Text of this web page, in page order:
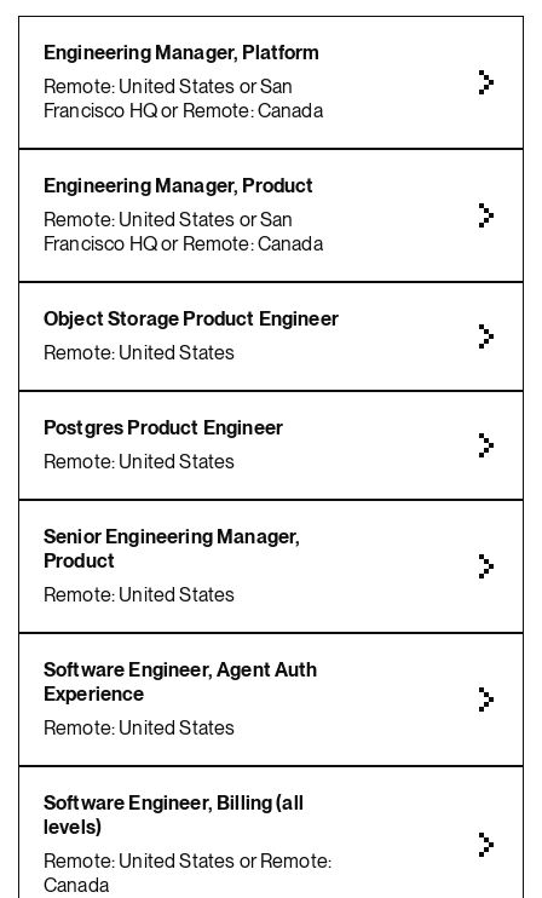
Engineering Manager, Platform
Remote: United States or San
Francisco HQ or Remote: Canada
Engineering Manager, Product
Remote: United States or San
Francisco HQ or Remote: Canada
Object Storage Product Engineer
Remote: United States
Postgres Product Engineer
Remote: United States
Senior Engineering Manager,
Product
Remote: United States
Software Engineer, Agent Auth
Experience
Remote: United States
Software Engineer, Billing (all
levels)
Remote: United States or Remote:
Canada